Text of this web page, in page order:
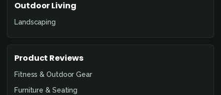
Outdoor Living
Landscaping
Product Reviews
Fitness & Outdoor Gear
Furniture & Seating